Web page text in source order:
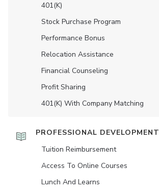
401(K)
Stock Purchase Program
Performance Bonus
Relocation Assistance
Financial Counseling
Profit Sharing
401(K) With Company Matching
PROFESSIONAL DEVELOPMENT
Tuition Reimbursement
Access To Online Courses
Lunch And Learns